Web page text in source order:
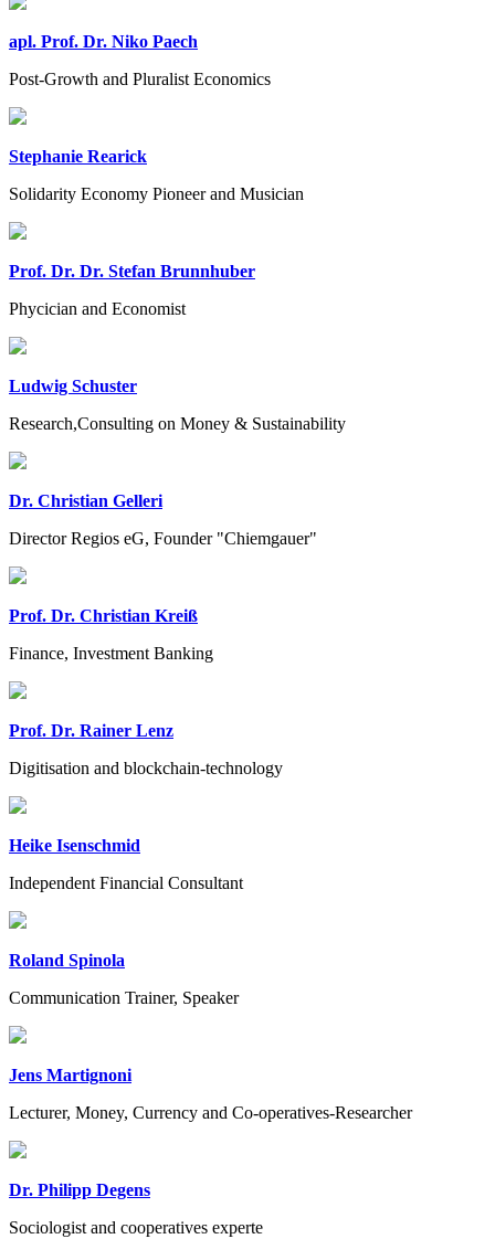
apl. Prof. Dr. Niko Paech
Post-Growth and Pluralist Economics
Stephanie Rearick
Solidarity Economy Pioneer and Musician
Prof. Dr. Dr. Stefan Brunnhuber
Phycician and Economist
Ludwig Schuster
Research,Consulting on Money & Sustainability
Dr. Christian Gelleri
Director Regios eG, Founder "Chiemgauer"
Prof. Dr. Christian Kreiß
Finance, Investment Banking
Prof. Dr. Rainer Lenz
Digitisation and blockchain-technology
Heike Isenschmid
Independent Financial Consultant
Roland Spinola
Communication Trainer, Speaker
Jens Martignoni
Lecturer, Money, Currency and Co-operatives-Researcher
Dr. Philipp Degens
Sociologist and cooperatives experte